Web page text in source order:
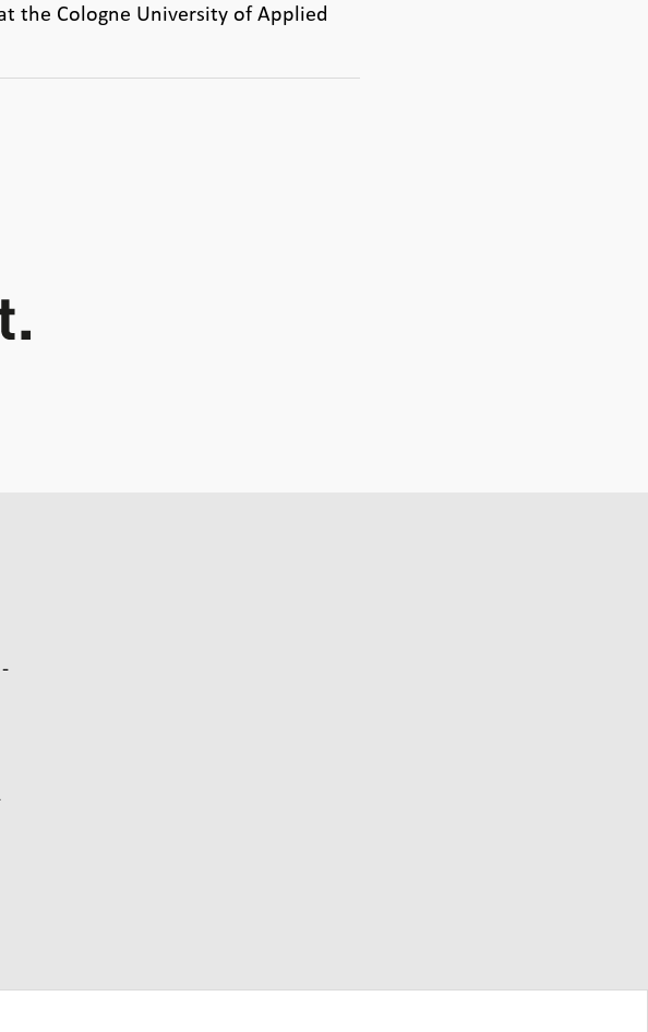
the Cologne University of Applied